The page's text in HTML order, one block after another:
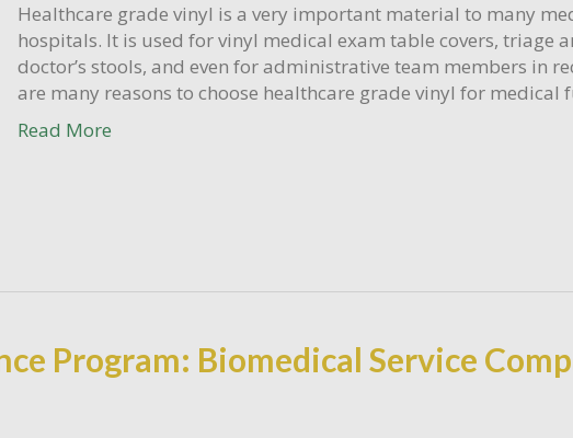
Healthcare grade vinyl is a very important material to many
hospitals. It is used for vinyl medical exam table covers, triage
doctor’s stools, and even for administrative team members in
are many reasons to choose healthcare grade vinyl for
Read More
Program: Biomedical Service